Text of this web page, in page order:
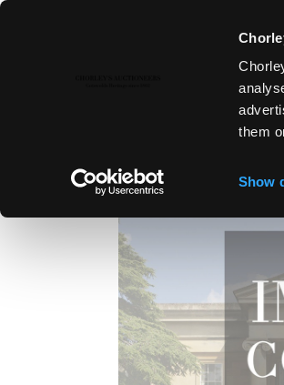
them
Show
FINE ART &